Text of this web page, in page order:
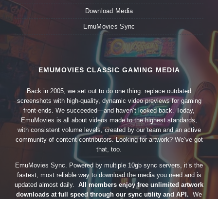
Download Media
EmuMovies Sync
EMUMOVIES CLASSIC GAMING MEDIA
Back in 2005, we set out to do one thing: replace outdated
screenshots with high-quality, dynamic video previews for gaming
front-ends. We succeeded—and haven’t looked back. Today,
EmuMovies is all about videos made to the highest standards,
with consistent volume levels, created by our team and an active
community of content contributors. Looking for artwork? We’ve got
that, too.
EmuMovies Sync. Powered by multiple 10gb sync servers, it’s the
fastest, most reliable way to download the media you need and is
updated almost daily. All members enjoy free unlimited artwork
downloads at full speed through our sync utility and API. We